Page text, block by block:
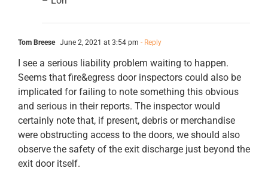
Tom Breese June 2, 2021 at 3:54 pm - Reply
I see a serious liability problem waiting to happen.
Seems that fire&egress door inspectors could also be
implicated for failing to note something this obvious
and serious in their reports. The inspector would
certainly note that, if present, debris or merchandise
were obstructing access to the doors, we should also
observe the safety of the exit discharge just beyond the
exit door itself.